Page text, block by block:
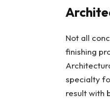
Not all
finishing
specialty
result with